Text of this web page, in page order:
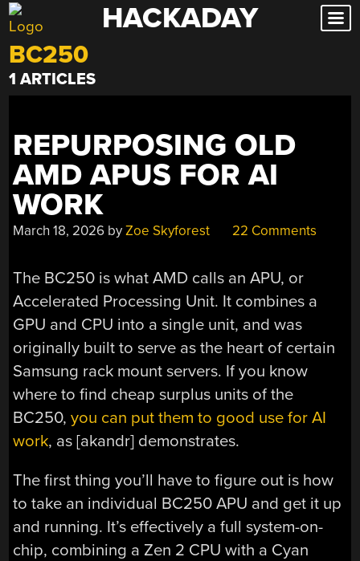
Skip
to
content
HACKADAY
BC250
1 ARTICLES
REPURPOSING OLD
AMD APUS FOR AI
WORK
March 18, 2026 byZoe Skyforest 22 Comments
The BC250 is what AMD calls an APU, or
Accelerated Processing Unit. It combines a
GPU and CPU into a single unit, and was
originally built to serve as the heart of certain
Samsung rack mount servers. If you know
where to find cheap surplus units of the
BC250,you can put them to good use for AI
work, as [akandr] demonstrates.
The first thing you’ll have to figure out is how
to take an individual BC250 APU and get it up
and running. It’s effectively a full system-on-
chip, combining a Zen 2 CPU with a Cyan